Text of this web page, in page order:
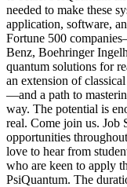
needed to make these
application, software,
Fortune 500
Benz, Boehringer
quantum solutions for
an extension of
—and a path to
way. The potential is
real. Come join us. Job
opportunities
love to hear from
who are keen to apply
PsiQuantum. The